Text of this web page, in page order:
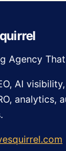
Agency
AI visibility,
analytics,